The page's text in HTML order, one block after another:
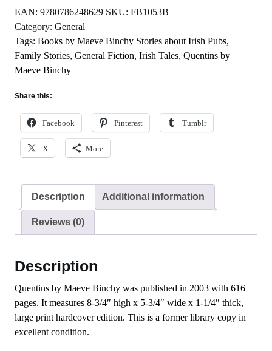
EAN: 9780786248629 SKU: FB1053B
Category: General
Tags: Books by Maeve Binchy Stories about Irish Pubs,
Family Stories, General Fiction, Irish Tales, Quentins by
Maeve Binchy
Share this:
Facebook Pinterest Tumblr
X More
Description Additional information
Reviews (0)
Description
Quentins by Maeve Binchy was published in 2003 with 616
pages. It measures 8-3/4″ high x 5-3/4″ wide x 1-1/4″ thick,
large print hardcover edition. This is a former library copy in
excellent condition.